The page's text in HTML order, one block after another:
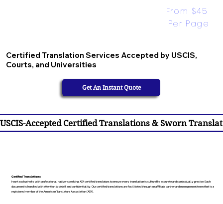
Certified Translation Services Accepted by USCIS,
Courts, and Universities
From $45
Per Page
Get An Instant Quote
USCIS-Accepted Certified Translations & Sworn
Certified Translations
I work exclusively with professional, native-speaking, ATA certified translators to ensure every translation is culturally accurate and contextually precise. Each
document is handled with attention to detail and confidentiality. Our certified translations are facilitated through an affiliate partner and management team that is a
registered member of the American Translators Association (ATA).